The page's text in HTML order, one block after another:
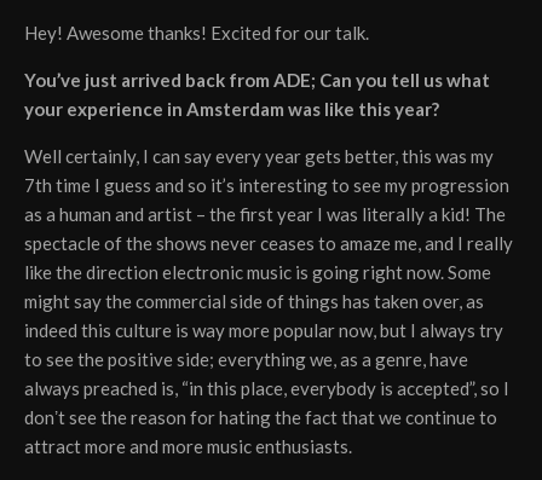
Hey! Awesome thanks! Excited for our talk.
You’ve just arrived back from ADE; Can you tell us what
your experience in Amsterdam was like this year?
Well certainly, I can say every year gets better, this was my
7th time I guess and so it’s interesting to see my progression
as a human and artist – the first year I was literally a kid! The
spectacle of the shows never ceases to amaze me, and I really
like the direction electronic music is going right now. Some
might say the commercial side of things has taken over, as
indeed this culture is way more popular now, but I always try
to see the positive side; everything we, as a genre, have
always preached is, “in this place, everybody is accepted”, so I
donʼt see the reason for hating the fact that we continue to
attract more and more music enthusiasts.